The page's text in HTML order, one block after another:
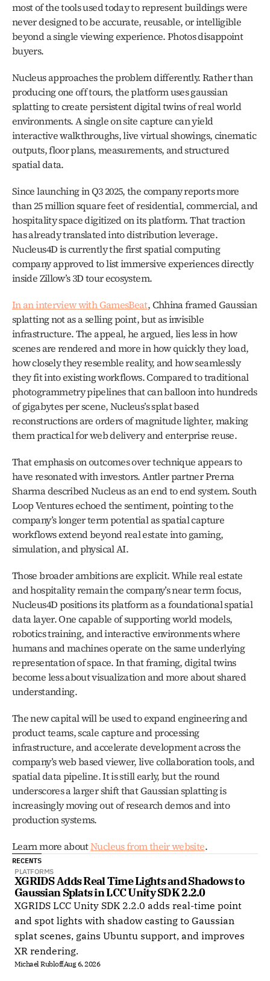
most of the tools used today to represent buildings were
never designed to be accurate, reusable, or intelligible
beyond a single viewing experience. Photos disappoint
buyers.
Nucleus approaches the problem differently. Rather than
producing one off tours, the platform uses gaussian
splatting to create persistent digital twins of real world
environments. A single on site capture can yield
interactive walkthroughs, live virtual showings, cinematic
outputs, floor plans, measurements, and structured
spatial data.
Since launching in Q3 2025, the company reports more
than 25 million square feet of residential, commercial, and
hospitality space digitized on its platform. That traction
has already translated into distribution leverage.
Nucleus4D is currently the first spatial computing
company approved to list immersive experiences directly
inside Zillow’s 3D tour ecosystem.
In an interview with GamesBeat, Chhina framed Gaussian
splatting not as a selling point, but as invisible
infrastructure. The appeal, he argued, lies less in how
scenes are rendered and more in how quickly they load,
how closely they resemble reality, and how seamlessly
they fit into existing workflows. Compared to traditional
photogrammetry pipelines that can balloon into hundreds
of gigabytes per scene, Nucleus’s splat based
reconstructions are orders of magnitude lighter, making
them practical for web delivery and enterprise reuse.
That emphasis on outcomes over technique appears to
have resonated with investors. Antler partner Prerna
Sharma described Nucleus as an end to end system. South
Loop Ventures echoed the sentiment, pointing to the
company’s longer term potential as spatial capture
workflows extend beyond real estate into gaming,
simulation, and physical AI.
Those broader ambitions are explicit. While real estate
and hospitality remain the company’s near term focus,
Nucleus4D positions its platform as a foundational spatial
data layer. One capable of supporting world models,
robotics training, and interactive environments where
humans and machines operate on the same underlying
representation of space. In that framing, digital twins
become less about visualization and more about shared
understanding.
The new capital will be used to expand engineering and
product teams, scale capture and processing
infrastructure, and accelerate development across the
company’s web based viewer, live collaboration tools, and
spatial data pipeline. It is still early, but the round
underscores a larger shift that Gaussian splatting is
increasingly moving out of research demos and into
production systems.
Learn more about Nucleus from their website.
RECENTS
PLATFORMS
XGRIDS Adds Real Time Lights and Shadows to
Gaussian Splats in LCC Unity SDK 2.2.0
XGRIDS LCC Unity SDK 2.2.0 adds real-time point
and spot lights with shadow casting to Gaussian
splat scenes, gains Ubuntu support, and improves
XR rendering.
Michael RubloffAug 6, 2026